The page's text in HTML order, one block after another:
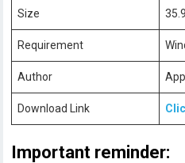
Size
Requirement
Author
Download Link
Important reminder: